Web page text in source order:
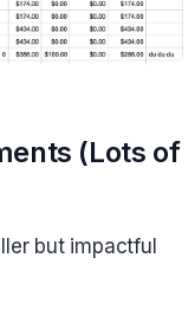
(Lots of
but impactful